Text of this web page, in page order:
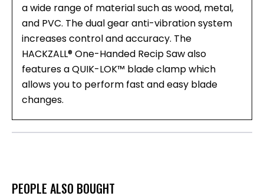
a wide range of material such as wood, metal,
and PVC. The dual gear anti-vibration system
increases control and accuracy. The
HACKZALL® One-Handed Recip Saw also
features a QUIK-LOK™ blade clamp which
allows you to perform fast and easy blade
changes.
PEOPLE ALSO BOUGHT